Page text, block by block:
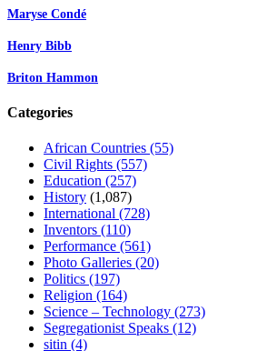
Maryse Condé
Henry Bibb
Briton Hammon
Categories
African Countries (55)
Civil Rights (557)
Education (257)
History (1,087)
International (728)
Inventors (110)
Performance (561)
Photo Galleries (20)
Politics (197)
Religion (164)
Science – Technology (273)
Segregationist Speaks (12)
sitin (4)